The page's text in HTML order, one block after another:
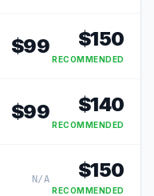
$99 $150
RECOMMENDED
$99 $140
RECOMMENDED
N/A $150
RECOMMENDED